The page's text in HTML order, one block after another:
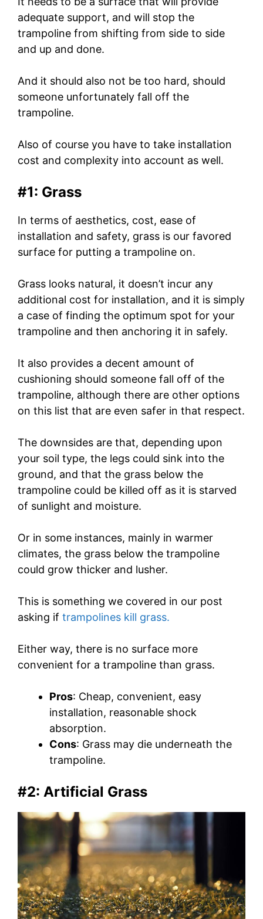
adequate support, and will stop the
trampoline from shifting from side to side
and up and done.
And it should also not be too hard, should
someone unfortunately fall off the
trampoline.
Also of course you have to take installation
cost and complexity into account as well.
#1: Grass
In terms of aesthetics, cost, ease of
installation and safety, grass is our favored
surface for putting a trampoline on.
Grass looks natural, it doesn’t incur any
additional cost for installation, and it is simply
a case of finding the optimum spot for your
trampoline and then anchoring it in safely.
It also provides a decent amount of
cushioning should someone fall off of the
trampoline, although there are other options
on this list that are even safer in that respect.
The downsides are that, depending upon
your soil type, the legs could sink into the
ground, and that the grass below the
trampoline could be killed off as it is starved
of sunlight and moisture.
Or in some instances, mainly in warmer
climates, the grass below the trampoline
could grow thicker and lusher.
This is something we covered in our post
asking if trampolines kill grass.
Either way, there is no surface more
convenient for a trampoline than grass.
Pros: Cheap, convenient, easy
installation, reasonable shock
absorption.
Cons: Grass may die underneath the
trampoline.
#2: Artificial Grass